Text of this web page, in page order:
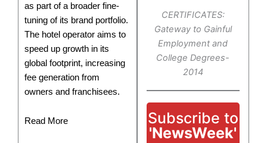
CERTIFICATES:
Gateway to Gainful
Employment and
College Degrees-
2014
Subscribe to
'NewsWeek'
as part of a broader fine-
tuning of its brand portfolio.
The hotel operator aims to
speed up growth in its
global footprint, increasing
fee generation from
owners and franchisees.
Read More